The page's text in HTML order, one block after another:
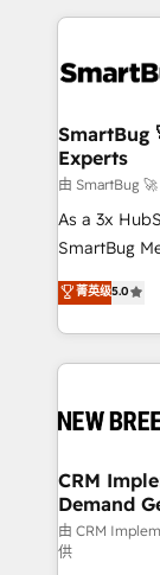
revenue velocity. 🚀 GTM
stalling
Scalable
across all
Accreditations. AI-Powered RevOps:
custom AI
total reporting clarity.
security. 🏆 Why Bluleadz? GTM OS Partner | 16+
Years
SmartBug
Experts
由 SmartBug
As a 3x
SmartBug
into a
includes
Software)
making this
and system
trainers to drive
Generation - Full-funnel marketing and high-
Expert
菁英级5.0
CRM
Demand
由 CRM
供